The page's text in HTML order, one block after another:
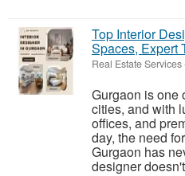
Top Interior
Spaces, Expert
Real Estate Services
Gurgaon is one
cities, and with
offices, and
day, the need
Gurgaon has
designer